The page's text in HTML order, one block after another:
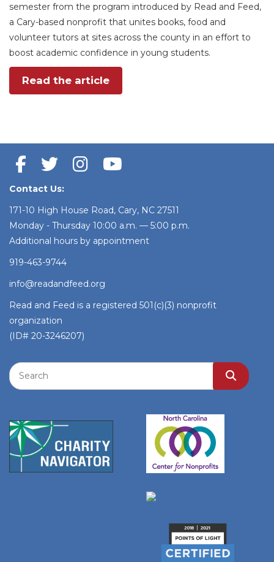
semester from the program introduced by Read and Feed,
a Cary-based nonprofit that unites books, food and
volunteer tutors at sites across the county in an effort to
boost academic confidence in young students.
Read the article
Contact Us:
171-10 High House Road, Cary, NC 27511
Monday - Thursday 10:00 a.m. — 5:00 p.m.
Additional hours by appointment
919-463-9744
info@readandfeed.org
Read and Feed is a registered 501(c)(3) nonprofit
organization
(ID# 20-3246207)